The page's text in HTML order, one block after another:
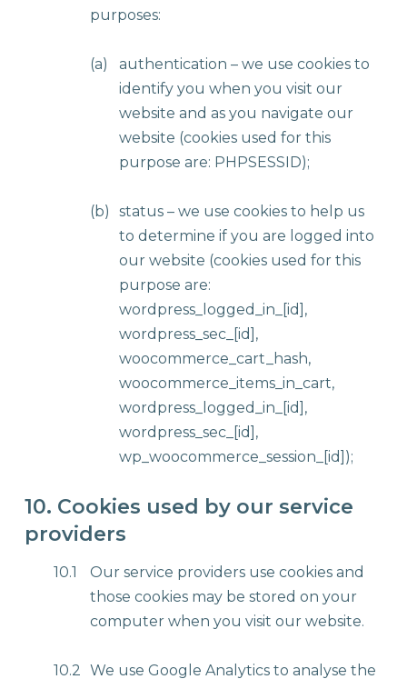
purposes:
(a)
authentication – we use cookies to
identify you when you visit our
website and as you navigate our
website (cookies used for this
purpose are: PHPSESSID);
(b)
status – we use cookies to help us
to determine if you are logged into
our website (cookies used for this
purpose are:
wordpress_logged_in_[id],
wordpress_sec_[id],
woocommerce_cart_hash,
woocommerce_items_in_cart,
wordpress_logged_in_[id],
wordpress_sec_[id],
wp_woocommerce_session_[id]);
10. Cookies used by our service
providers
10.1
Our service providers use cookies and
those cookies may be stored on your
computer when you visit our website.
10.2 We use Google Analytics to analyse the